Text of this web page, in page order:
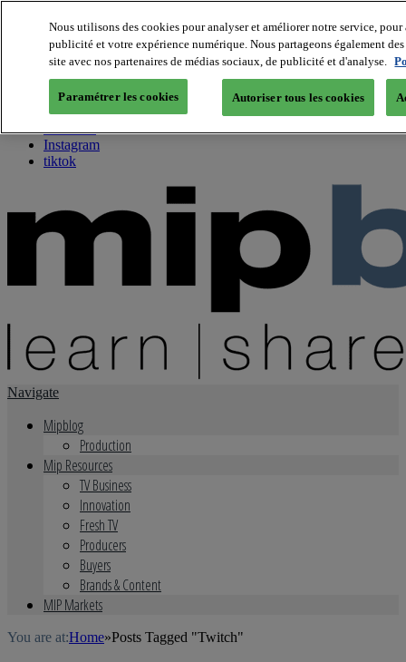
About us
Twitter
Facebook
Youtube
Instagram
tiktok
Navigate
Mipblog
Production
Mip Resources
TV Business
Innovation
Fresh TV
Producers
Buyers
Brands & Content
MIP Markets
You are at:Home»Posts Tagged "Twitch"
Nous utilisons des cookies pour analyser et améliorer notre service,
publicité et votre expérience numérique. Nous partageons également
site avec nos partenaires de médias sociaux, de publicité et d'analyse.
Paramétrer les cookies Autoriser tous les cookies